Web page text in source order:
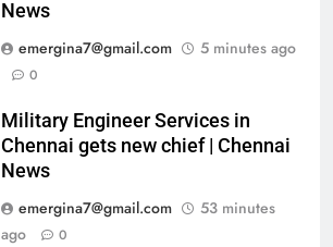
News
emergina7@gmail.com
5 minutes ago
0
Military Engineer Services in
Chennai gets new chief | Chennai
News
emergina7@gmail.com
53 minutes
ago
0